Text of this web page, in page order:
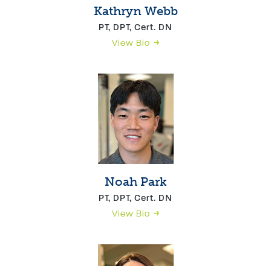
Kathryn Webb
PT, DPT, Cert. DN
View Bio
Noah Park
PT, DPT, Cert. DN
View Bio